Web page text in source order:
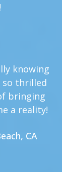
knowing
so thrilled
bringing
a reality!
CA